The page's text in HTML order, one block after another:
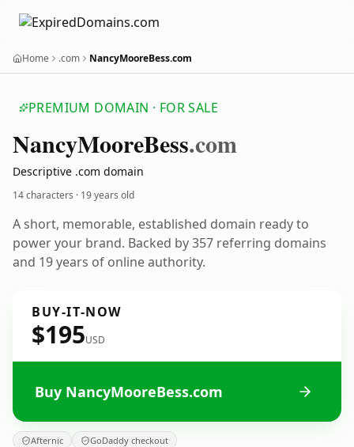
Home .com NancyMooreBess.com
PREMIUM DOMAIN · FOR SALE
NancyMooreBess.com
Descriptive .com domain
14 characters · 19 years old
A short, memorable, established domain ready to
power your brand. Backed by 357 referring domains
and 19 years of online authority.
BUY-IT-NOW
$195USD
Buy NancyMooreBess.com
Afternic GoDaddy checkout